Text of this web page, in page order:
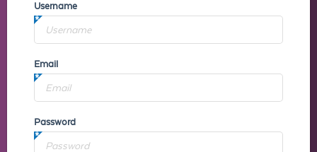
Username
Email
Password